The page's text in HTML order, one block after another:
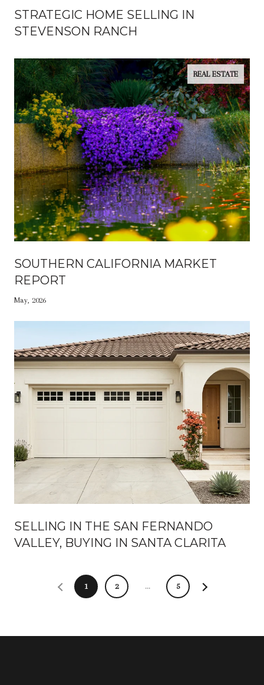
STRATEGIC HOME SELLING IN
STEVENSON RANCH
REAL ESTATE
SOUTHERN CALIFORNIA MARKET
REPORT
May, 2026
SELLING IN THE SAN FERNANDO
VALLEY, BUYING IN SANTA CLARITA
1 2 … 5